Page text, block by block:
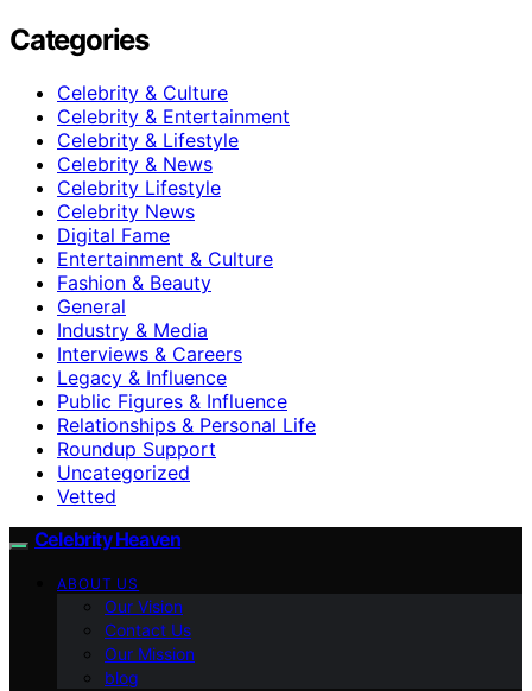
Categories
Celebrity & Culture
Celebrity & Entertainment
Celebrity & Lifestyle
Celebrity & News
Celebrity Lifestyle
Celebrity News
Digital Fame
Entertainment & Culture
Fashion & Beauty
General
Industry & Media
Interviews & Careers
Legacy & Influence
Public Figures & Influence
Relationships & Personal Life
Roundup Support
Uncategorized
Vetted
Celebrity Heaven
ABOUT US
Our Vision
Contact Us
Our Mission
blog